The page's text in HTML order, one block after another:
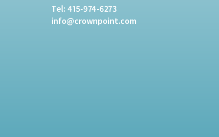
Tel:415-974-6273
info@crownpoint.com